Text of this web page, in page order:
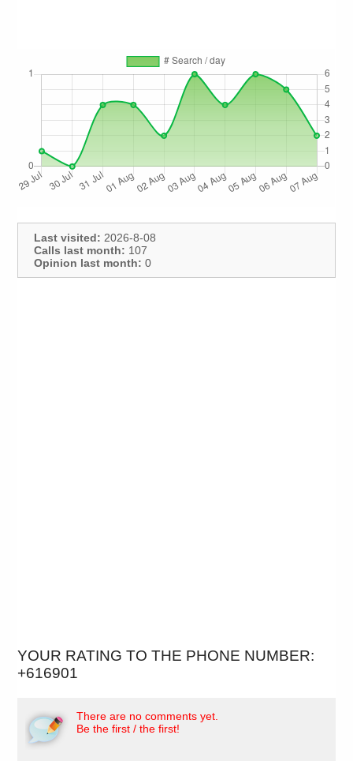
Last visited: 2026-8-08
Calls last month: 107
Opinion last month: 0
YOUR RATING TO THE PHONE NUMBER:
+616901
There are no comments yet.
Be the first / the first!